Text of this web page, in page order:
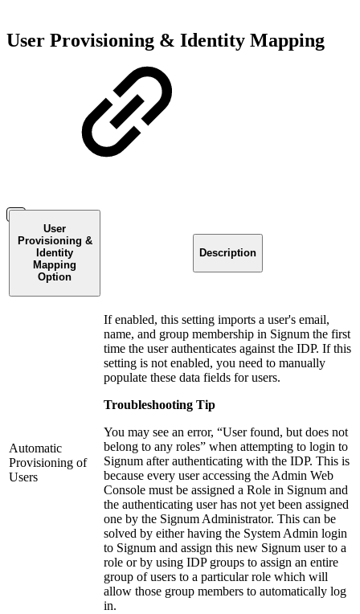
User Provisioning & Identity Mapping
User
Provisioning &
Identity
Mapping
Option
Description
Automatic
Provisioning of
Users
If enabled, this setting imports a user's email,
name, and group membership in Signum the first
time the user authenticates against the IDP. If this
setting is not enabled, you need to manually
populate these data fields for users.
Troubleshooting Tip
You may see an error, “User found, but does not
belong to any roles” when attempting to login to
Signum after authenticating with the IDP. This is
because every user accessing the Admin Web
Console must be assigned a Role in Signum and
the authenticating user has not yet been assigned
one by the Signum Administrator. This can be
solved by either having the System Admin login
to Signum and assign this new Signum user to a
role or by using IDP groups to assign an entire
group of users to a particular role which will
allow those group members to automatically log
in.